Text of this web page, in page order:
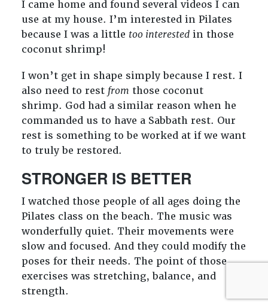
I came home and found several videos I can
use at my house. I’m interested in Pilates
because I was a little too interestedin those
coconut shrimp!
I won’t get in shape simply because I rest. I
also need to rest from those coconut
shrimp. God had a similar reason when he
commanded us to have a Sabbath rest. Our
rest is something to be worked at if we want
to truly be restored.
STRONGER IS BETTER
I watched those people of all ages doing the
Pilates class on the beach. The music was
wonderfully quiet. Their movements were
slow and focused. And they could modify the
poses for their needs. The point of those
exercises was stretching, balance, and
strength.